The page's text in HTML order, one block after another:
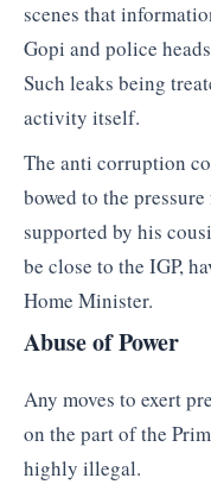
scenes that
Gopi and police
Such leaks being
activity itself.
The anti corruption
bowed to the
supported by his
be close to the IGP,
Home Minister.
Abuse of Power
Any moves to exert
on the part of the
highly illegal.